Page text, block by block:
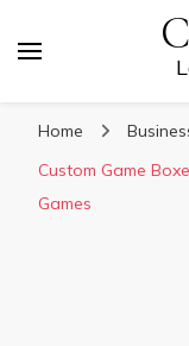
Home
Custom Game
Games